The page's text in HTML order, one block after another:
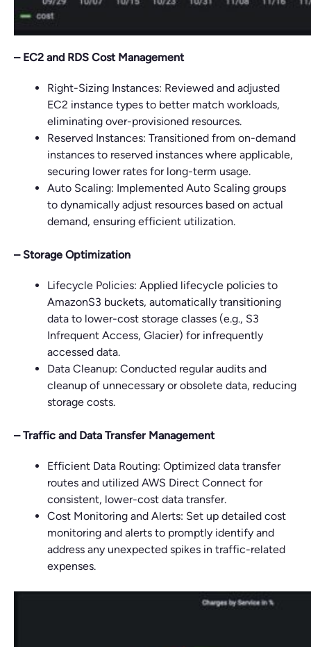
– EC2 and RDS Cost Management
Right-Sizing Instances: Reviewed and adjusted
EC2 instance types to better match workloads,
eliminating over-provisioned resources.
Reserved Instances: Transitioned from on-demand
instances to reserved instances where applicable,
securing lower rates for long-term usage.
Auto Scaling: Implemented Auto Scaling groups
to dynamically adjust resources based on actual
demand, ensuring efficient utilization.
– Storage Optimization
Lifecycle Policies: Applied lifecycle policies to
AmazonS3 buckets, automatically transitioning
data to lower-cost storage classes (e.g., S3
Infrequent Access, Glacier) for infrequently
accessed data.
Data Cleanup: Conducted regular audits and
cleanup of unnecessary or obsolete data, reducing
storage costs.
– Traffic and Data Transfer Management
Efficient Data Routing: Optimized data transfer
routes and utilized AWS Direct Connect for
consistent, lower-cost data transfer.
Cost Monitoring and Alerts: Set up detailed cost
monitoring and alerts to promptly identify and
address any unexpected spikes in traffic-related
expenses.